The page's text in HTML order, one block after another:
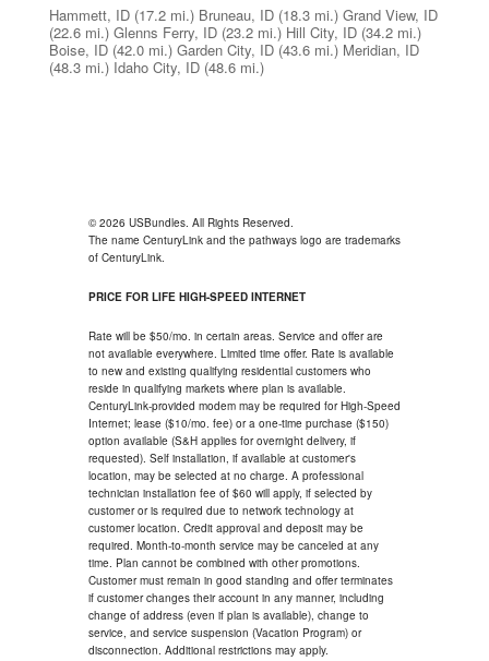
Hammett, ID (17.2 mi.) Bruneau, ID (18.3 mi.) Grand View, ID
(22.6 mi.) Glenns Ferry, ID (23.2 mi.) Hill City, ID (34.2 mi.)
Boise, ID (42.0 mi.) Garden City, ID (43.6 mi.) Meridian, ID
(48.3 mi.) Idaho City, ID (48.6 mi.)
© 2026 USBundles. All Rights Reserved.
The name CenturyLink and the pathways logo are trademarks
of CenturyLink.
PRICE FOR LIFE HIGH-SPEED INTERNET
Rate will be $50/mo. in certain areas. Service and offer are
not available everywhere. Limited time offer. Rate is available
to new and existing qualifying residential customers who
reside in qualifying markets where plan is available.
CenturyLink-provided modem may be required for High-Speed
Internet; lease ($10/mo. fee) or a one-time purchase ($150)
option available (S&H applies for overnight delivery, if
requested). Self installation, if available at customer's
location, may be selected at no charge. A professional
technician installation fee of $60 will apply, if selected by
customer or is required due to network technology at
customer location. Credit approval and deposit may be
required. Month-to-month service may be canceled at any
time. Plan cannot be combined with other promotions.
Customer must remain in good standing and offer terminates
if customer changes their account in any manner, including
change of address (even if plan is available), change to
service, and service suspension (Vacation Program) or
disconnection. Additional restrictions may apply.